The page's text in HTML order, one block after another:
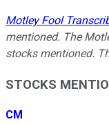
Motley Fool
mentioned. The
stocks mentioned.
STOCKS
CM